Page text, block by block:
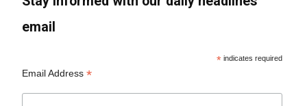
email
* indicates required
Email Address*